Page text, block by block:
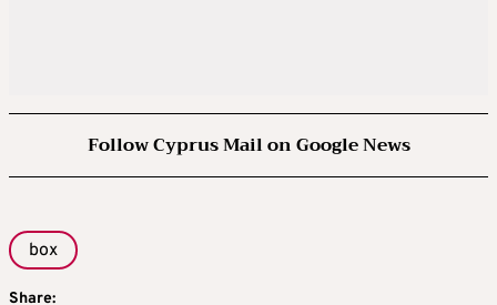
Follow Cyprus Mail on Google News
box
Share: